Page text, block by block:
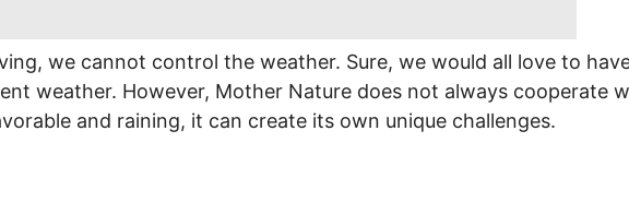
we cannot control the weather. Sure, we would all love to
weather. However, Mother Nature does not always cooperate
and raining, it can create its own unique challenges.